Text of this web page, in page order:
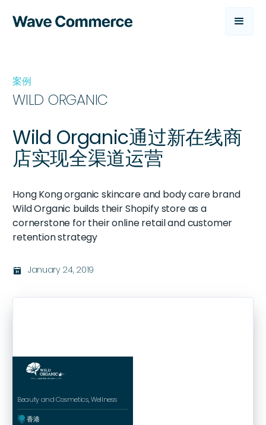
案例
WILD ORGANIC
Wild Organic通过新在线商
店实现全渠道运营
Hong Kong organic skincare and body care brand
Wild Organic builds their Shopify store as a
cornerstone for their online retail and customer
retention strategy
בּ January 24, 2019
Beauty and Cosmetics, Wellness
ﱰ香港